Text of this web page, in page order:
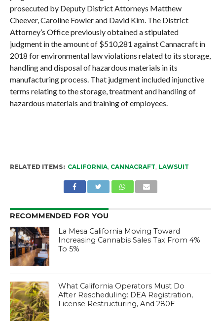
prosecuted by Deputy District Attorneys Matthew
Cheever, Caroline Fowler and David Kim. The District
Attorney’s Office previously obtained a stipulated
judgment in the amount of $510,281 against Cannacraft in
2018 for environmental law violations related to its storage,
handling and disposal of hazardous materials in its
manufacturing process. That judgment included injunctive
terms relating to the storage, treatment and handling of
hazardous materials and training of employees.
RELATED ITEMS: CALIFORNIA, CANNACRAFT LAWSUIT
RECOMMENDED FOR YOU
La Mesa California Moving Toward
Increasing Cannabis Sales Tax From 4%
To 5%
What California Operators Must Do
After Rescheduling: DEA Registration,
License Restructuring, And 280E